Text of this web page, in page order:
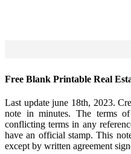
Free Blank Printable Real
Last update june 18th, 2023.
note in minutes. The terms
conflicting terms in any
have an official stamp. This
except by written agreement